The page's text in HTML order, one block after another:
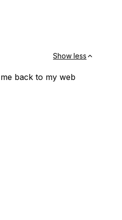
Show less
back to my web